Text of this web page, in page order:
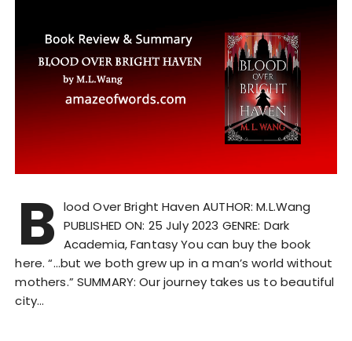
B lood Over Bright Haven AUTHOR: M.L.Wang
PUBLISHED ON: 25 July 2023 GENRE: Dark
Academia, Fantasy You can buy the book
here. “…but we both grew up in a man’s world without
mothers.” SUMMARY: Our journey takes us to beautiful
city…